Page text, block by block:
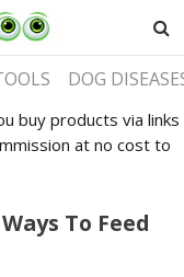
DOG
buy products via links
at no cost to
To Feed